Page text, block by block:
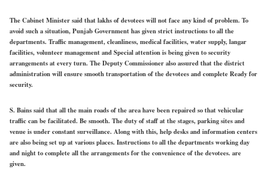
The Cabinet Minister said that lakhs of devotees will not face any kind of problem. To
avoid such a situation, Punjab Government has given strict instructions to all the
departments. Traffic management, cleanliness, medical facilities, water supply, langar
facilities, volunteer management and Special attention is being given to security
arrangements at every turn. The Deputy Commissioner also assured that the district
administration will ensure smooth transportation of the devotees and complete Ready for
security.
S. Bains said that all the main roads of the area have been repaired so that vehicular
traffic can be facilitated. Be smooth. The duty of staff at the stages, parking sites and
venue is under constant surveillance. Along with this, help desks and information centers
are also being set up at various places. Instructions to all the departments working day
and night to complete all the arrangements for the convenience of the devotees. are
given.